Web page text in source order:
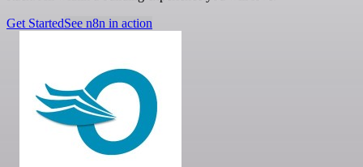
Get StartedSee n8n in action